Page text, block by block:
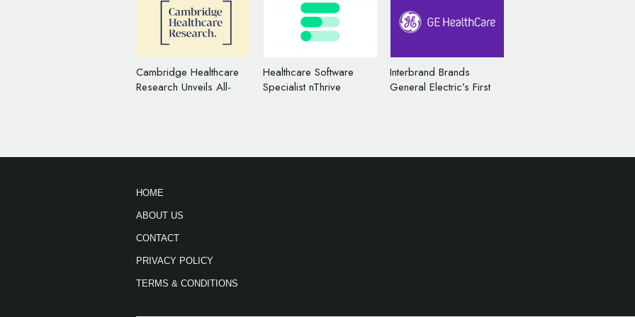
Cambridge Healthcare
Research Unveils All-
Healthcare Software
Specialist nThrive
Interbrand Brands
General Electric’s First
HOME
ABOUT US
CONTACT
PRIVACY POLICY
TERMS & CONDITIONS